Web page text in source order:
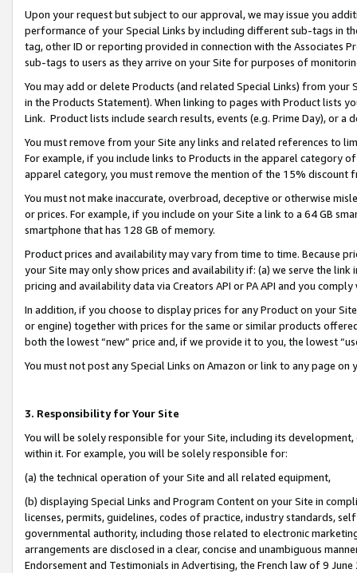
Upon your request but subject to our approval, we may issue you
performance of your Special Links by including different sub-tags in
tag, other ID or reporting provided in connection with the Associates
sub-tags to users as they arrive on your Site for purposes of
You may add or delete Products (and related Special Links) from
in the Products Statement). When linking to pages with Product lists
Link. Product lists include search results, events (e.g. Prime Day), or a
You must remove from your Site any links and related references to
For example, if you include links to Products in the apparel category
apparel category, you must remove the mention of the 15% discount
You must not make inaccurate, overbroad, deceptive or otherwise
or prices. For example, if you include on your Site a link to a 64 GB
smartphone that has 128 GB of memory.
Product prices and availability may vary from time to time. Because
your Site may only show prices and availability if: (a) we serve the
pricing and availability data via Creators API or PA API and you
In addition, if you choose to display prices for any Product on your
or engine) together with prices for the same or similar products
both the lowest “new” price and, if we provide it to you, the lowest
You must not post any Special Links on Amazon or link to any page
3. Responsibility for Your Site
You will be solely responsible for your Site, including its
within it. For example, you will be solely responsible for:
(a) the technical operation of your Site and all related equipment,
(b) displaying Special Links and Program Content on your Site in
licenses, permits, guidelines, codes of practice, industry standards,
governmental authority, including those related to electronic
arrangements are disclosed in a clear, concise and unambiguous
Endorsement and Testimonials in Advertising, the French law of 9